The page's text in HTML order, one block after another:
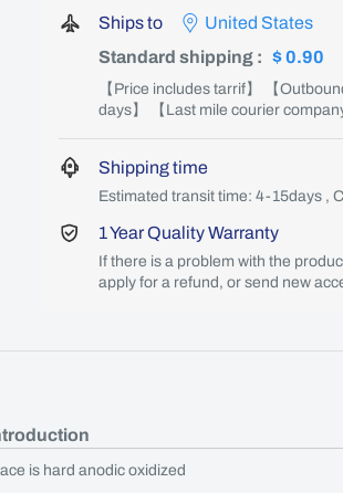
Ships to
United States
Standard shipping : $ 0.90
【Price includes tarrif】 【
days】 【Last mile courier
Shipping time
Estimated transit time: 4-15days ,
1 Year Quality Warranty
If there is a problem with the
apply for a refund, or send new
is hard anodic oxidized